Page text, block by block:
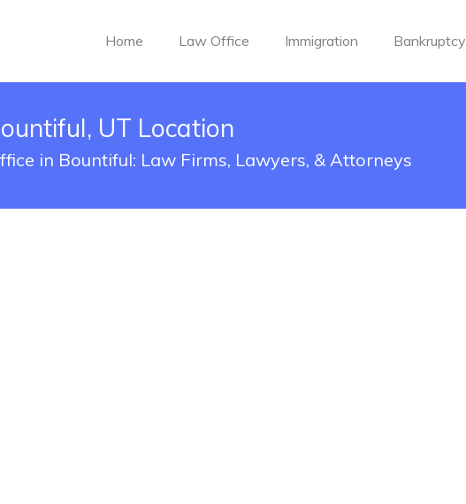
Home Law Office Immigration Bankruptcy
UT Location
in Bountiful: Law Firms, Lawyers, & Attorneys